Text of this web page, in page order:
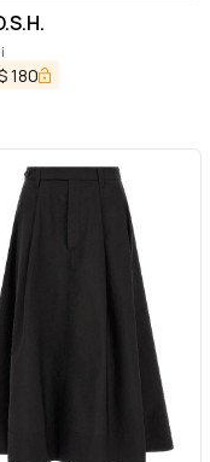
180